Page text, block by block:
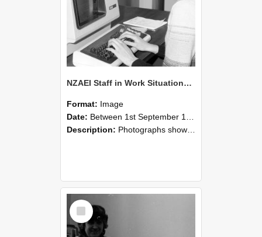
NZAEI Staff in Work Situations, Open Days, September 1985 06
Format: Image
Date: Between 1st September 1985 and 30th September 1985
Description: Photographs showing NZAEI staff demonstrating equipment, machinery, and engineering processes during Open Days in September 1985, Lincoln College.
Select
Item